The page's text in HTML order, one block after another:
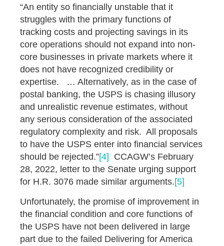
“An entity so financially unstable that it
struggles with the primary functions of
tracking costs and projecting savings in its
core operations should not expand into non-
core businesses in private markets where it
does not have recognized credibility or
expertise. … Alternatively, as in the case of
postal banking, the USPS is chasing illusory
and unrealistic revenue estimates, without
any serious consideration of the associated
regulatory complexity and risk. All proposals
to have the USPS enter into financial services
should be rejected.”[4] CCAGW’s February
28, 2022, letter to the Senate urging support
for H.R. 3076 made similar arguments.[5]
Unfortunately, the promise of improvement in
the financial condition and core functions of
the USPS have not been delivered in large
part due to the failed Delivering for America